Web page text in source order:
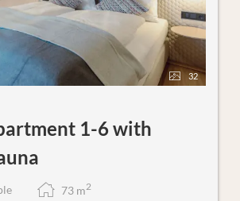
32
1-6 with
73 m2